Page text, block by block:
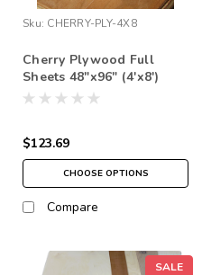
Sku: CHERRY-PLY-4X8
Cherry Plywood Full
Sheets 48"x96" (4'x8')
$123.69
CHOOSE OPTIONS
Compare
SALE